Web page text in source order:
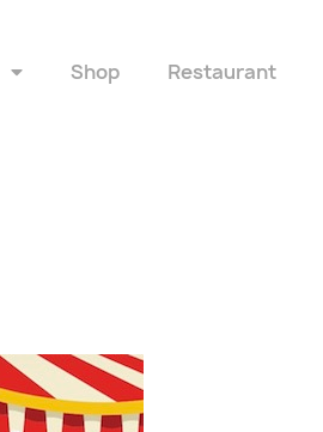
Shop Restaurant